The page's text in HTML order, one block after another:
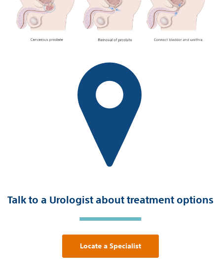
Talk to a Urologist about treatment options
Locate a Specialist